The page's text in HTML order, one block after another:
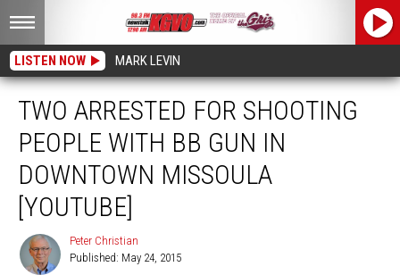
LISTEN NOW MARK LEVIN
TWO ARRESTED FOR SHOOTING
PEOPLE WITH BB GUN IN
DOWNTOWN MISSOULA
[YOUTUBE]
Peter Christian
Published: May 24, 2015